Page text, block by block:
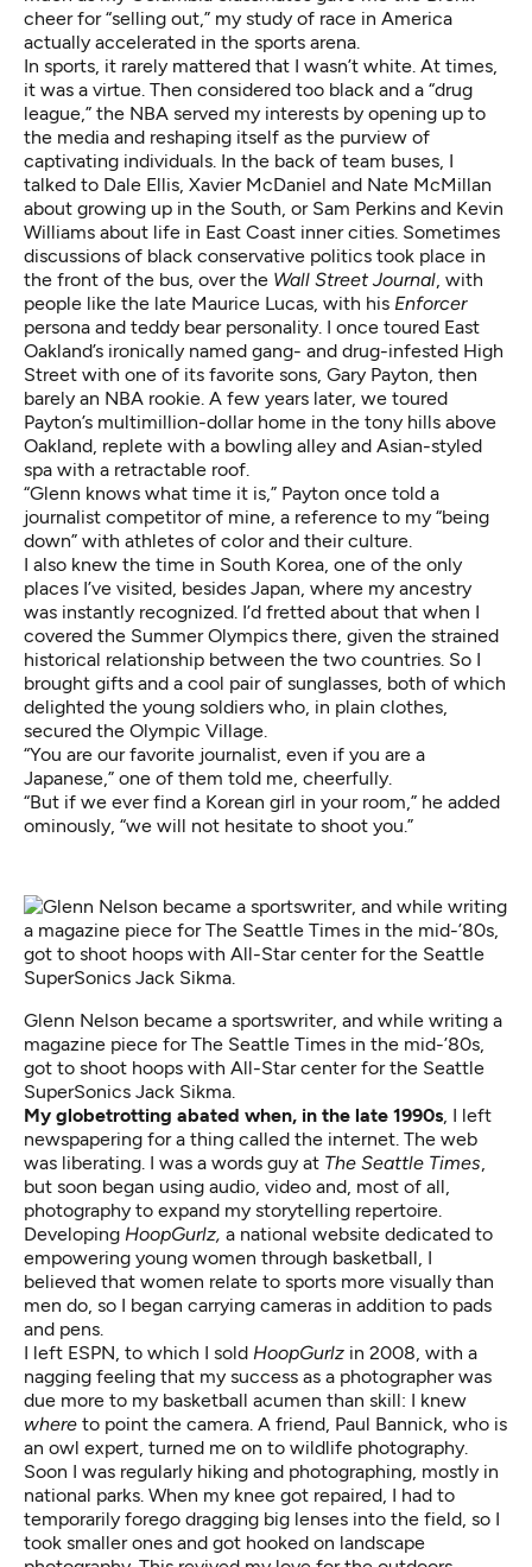
cheer for “selling out,” my study of race in America
actually accelerated in the sports arena.
In sports, it rarely mattered that I wasn’t white. At times,
it was a virtue. Then considered too black and a “drug
league,” the NBA served my interests by opening up to
the media and reshaping itself as the purview of
captivating individuals. In the back of team buses, I
talked to Dale Ellis, Xavier McDaniel and Nate McMillan
about growing up in the South, or Sam Perkins and Kevin
Williams about life in East Coast inner cities. Sometimes
discussions of black conservative politics took place in
the front of the bus, over the Wall Street Journal, with
people like the late Maurice Lucas, with his Enforcer
persona and teddy bear personality. I once toured East
Oakland’s ironically named gang- and drug-infested High
Street with one of its favorite sons, Gary Payton, then
barely an NBA rookie. A few years later, we toured
Payton’s multimillion-dollar home in the tony hills above
Oakland, replete with a bowling alley and Asian-styled
spa with a retractable roof.
“Glenn knows what time it is,” Payton once told a
journalist competitor of mine, a reference to my “being
down” with athletes of color and their culture.
I also knew the time in South Korea, one of the only
places I’ve visited, besides Japan, where my ancestry
was instantly recognized. I’d fretted about that when I
covered the Summer Olympics there, given the strained
historical relationship between the two countries. So I
brought gifts and a cool pair of sunglasses, both of which
delighted the young soldiers who, in plain clothes,
secured the Olympic Village.
“You are our favorite journalist, even if you are a
Japanese,” one of them told me, cheerfully.
“But if we ever find a Korean girl in your room,” he added
ominously, “we will not hesitate to shoot you.”
Glenn Nelson became a sportswriter, and while writing a
magazine piece for The Seattle Times in the mid-’80s,
got to shoot hoops with All-Star center for the Seattle
SuperSonics Jack Sikma.
My globetrotting abated when, in the late 1990s, I left
newspapering for a thing called the internet. The web
was liberating. I was a words guy at The Seattle Times,
but soon began using audio, video and, most of all,
photography to expand my storytelling repertoire.
Developing HoopGurlz, a national website dedicated to
empowering young women through basketball, I
believed that women relate to sports more visually than
men do, so I began carrying cameras in addition to pads
and pens.
I left ESPN, to which I sold HoopGurlz in 2008, with a
nagging feeling that my success as a photographer was
due more to my basketball acumen than skill: I knew
where to point the camera. A friend, Paul Bannick, who is
an owl expert, turned me on to wildlife photography.
Soon I was regularly hiking and photographing, mostly in
national parks. When my knee got repaired, I had to
temporarily forego dragging big lenses into the field, so I
took smaller ones and got hooked on landscape